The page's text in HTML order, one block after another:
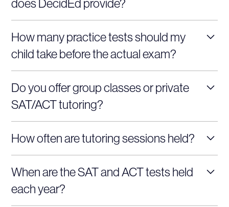
ensuring flexibility for busy students.
does DecidEd provide?
practice tests, tailored worksheets, comprehensive
study guides, and personalized feedback from highly
experienced tutors.
How many practice tests should my
child take before the actual exam?
completing 4-6 full-length practice tests. This helps
identify weak areas and boosts confidence.
Do you offer group classes or private
SAT/ACT tutoring?
collaborative learning or one-on-one tutoring sessions
tailored to your child’s specific needs.
How often are tutoring sessions held?
times per week, depending on your child’s availability
and goals.
When are the SAT and ACT tests held
each year?